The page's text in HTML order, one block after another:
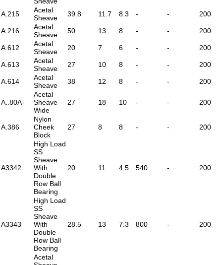
A.215
Acetal
Sheave
39.8 11.7 8.3 - - 200
A.216
Acetal
Sheave
50 13 8 - - 200
A.612
Acetal
Sheave
20 7 6 - - 200
A.613
Acetal
Sheave
27 10 8 - - 200
A.614
Acetal
Sheave
38 12 8 - - 200
A..80A-
Acetal
Sheave
Wide
27 18 10 - - 200
A.386
Nylon
Cheek
Block
27 8 8 - - 200
A3342
High Load
SS
Sheave
With
Double
Row Ball
Bearing
20 11 4.5 540 - 200
A3343
High Load
SS
Sheave
With
Double
Row Ball
Bearing
28.5 13 7.3 800 - 200
Acetal